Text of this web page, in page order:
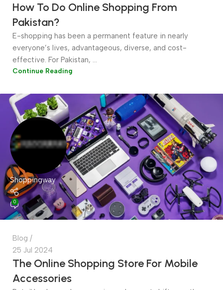
How To Do Online Shopping From
Pakistan?
E-shopping has been a permanent feature in nearly
everyone’s lives, advantageous, diverse, and cost-
effective. For Pakistan, ...
Continue Reading
Shoppingway
0
Blog
25 Jul 2024
The Online Shopping Store For Mobile
Accessories